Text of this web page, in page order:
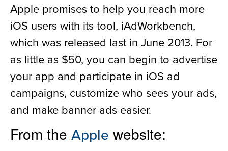
Apple promises to help you reach more
iOS users with its tool, iAdWorkbench,
which was released last in June 2013. For
as little as $50, you can begin to advertise
your app and participate in iOS ad
campaigns, customize who sees your ads,
and make banner ads easier.
From the Apple website: